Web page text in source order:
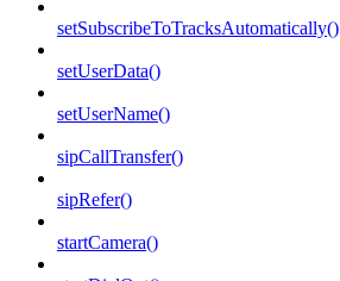
setSubscribeToTracksAutomatically()
setUserData()
setUserName()
sipCallTransfer()
sipRefer()
startCamera()